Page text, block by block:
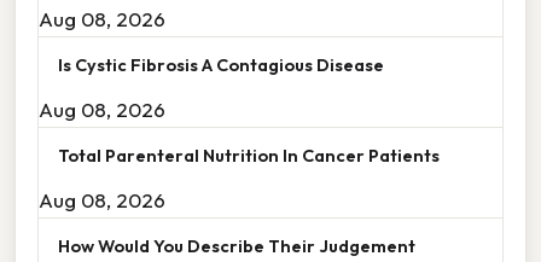
Aug 08, 2026
Is Cystic Fibrosis A Contagious Disease
Aug 08, 2026
Total Parenteral Nutrition In Cancer Patients
Aug 08, 2026
How Would You Describe Their Judgement